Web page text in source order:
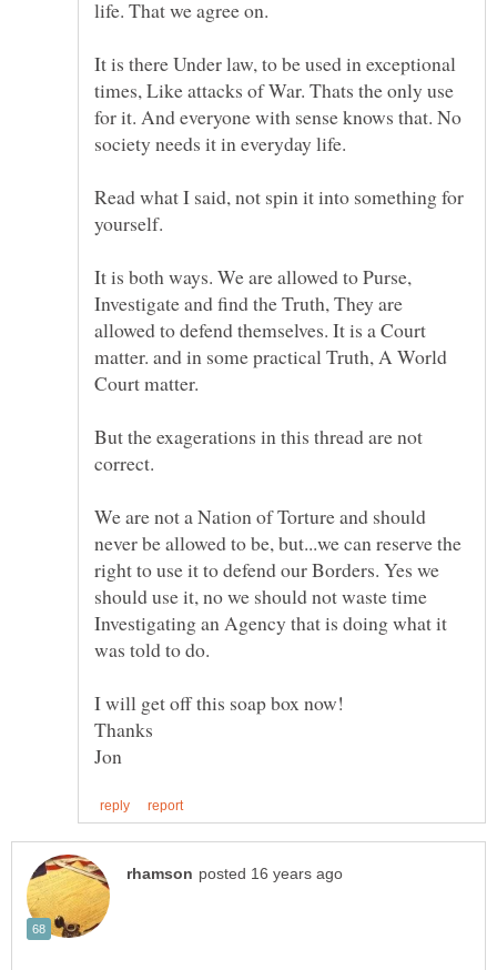
It is there Under law, to be used in exceptional
times, Like attacks of War. Thats the only use
for it. And everyone with sense knows that. No
Read what I said, not spin it into something for
yourself.
It is both ways. We are allowed to Purse,
Investigate and find the Truth, They are
allowed to defend themselves. It is a Court
matter. and in some practical Truth, A World
Court matter.
But the exagerations in this thread are not
correct.
We are not a Nation of Torture and should
never be allowed to be, but...we can reserve the
right to use it to defend our Borders. Yes we
should use it, no we should not waste time
Investigating an Agency that is doing what it
was told to do.